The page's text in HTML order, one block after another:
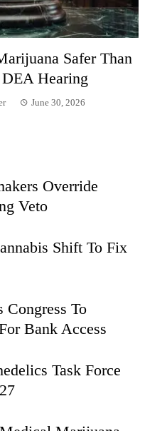
Safer Than
Hearing
June 30, 2026
Override
Veto
Shift To Fix
Congress To
Bank Access
Task Force